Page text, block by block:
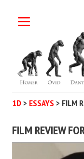
1D> ESSAYS > FILM
FILM REVIEW